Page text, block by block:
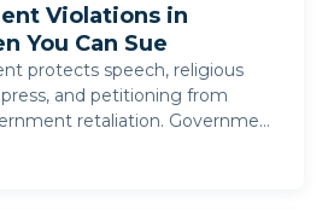
Violations in
You Can Sue
protects speech, religious
and petitioning from
retaliation. Government